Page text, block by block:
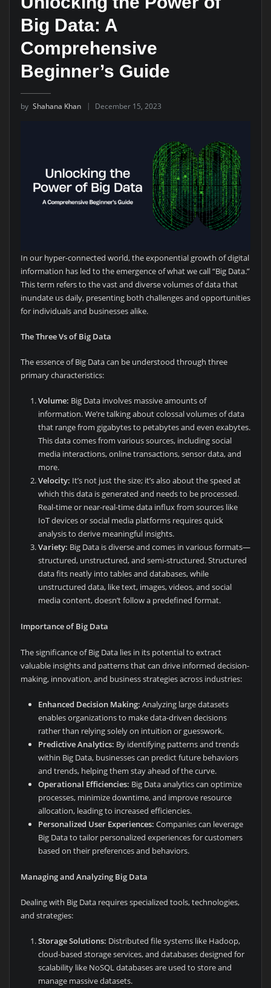
Big Data: A
Comprehensive
Beginner’s Guide
by Shahana Khan December 15, 2023
In our hyper-connected world, the exponential growth of digital
information has led to the emergence of what we call “Big Data.”
This term refers to the vast and diverse volumes of data that
inundate us daily, presenting both challenges and opportunities
for individuals and businesses alike.
The Three Vs of Big Data
The essence of Big Data can be understood through three
primary characteristics:
Volume: Big Data involves massive amounts of
information. We’re talking about colossal volumes of data
that range from gigabytes to petabytes and even exabytes.
This data comes from various sources, including social
media interactions, online transactions, sensor data, and
more.
Velocity: It’s not just the size; it’s also about the speed at
which this data is generated and needs to be processed.
Real-time or near-real-time data influx from sources like
IoT devices or social media platforms requires quick
analysis to derive meaningful insights.
Variety: Big Data is diverse and comes in various formats—
structured, unstructured, and semi-structured. Structured
data fits neatly into tables and databases, while
unstructured data, like text, images, videos, and social
media content, doesn’t follow a predefined format.
Importance of Big Data
The significance of Big Data lies in its potential to extract
valuable insights and patterns that can drive informed decision-
making, innovation, and business strategies across industries:
Enhanced Decision Making: Analyzing large datasets
enables organizations to make data-driven decisions
rather than relying solely on intuition or guesswork.
Predictive Analytics: By identifying patterns and trends
within Big Data, businesses can predict future behaviors
and trends, helping them stay ahead of the curve.
Operational Efficiencies: Big Data analytics can optimize
processes, minimize downtime, and improve resource
allocation, leading to increased efficiencies.
Personalized User Experiences: Companies can leverage
Big Data to tailor personalized experiences for customers
based on their preferences and behaviors.
Managing and Analyzing Big Data
Dealing with Big Data requires specialized tools, technologies,
and strategies:
Storage Solutions: Distributed file systems like Hadoop,
cloud-based storage services, and databases designed for
scalability like NoSQL databases are used to store and
manage massive datasets.